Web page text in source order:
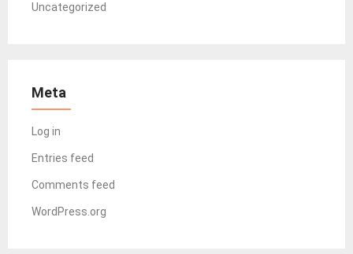
Uncategorized
Meta
Log in
Entries feed
Comments feed
WordPress.org